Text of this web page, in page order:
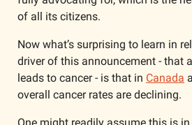
of all its citizens.
Now what’s surprising to learn in
driver of this announcement - that
leads to cancer - is that in Canada
overall cancer rates are declining.